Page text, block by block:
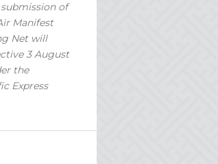
of
Manifest
Net will
3 August
the
Express